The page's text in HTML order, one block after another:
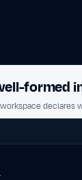
formed
declares